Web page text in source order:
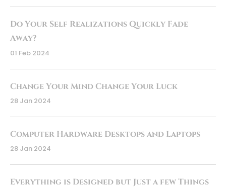
Do Your Self Realizations Quickly Fade
Away?
01 Feb 2024
Change Your Mind Change Your Luck
28 Jan 2024
Computer Hardware Desktops and Laptops
28 Jan 2024
Everything is Designed but Just a few Things